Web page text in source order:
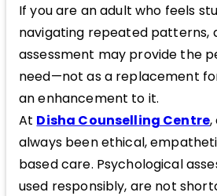
If you are an adult who feels
navigating repeated patterns,
assessment may provide the
need—not as a replacement
an enhancement to it.
At Disha Counselling Centre,
always been ethical,
based care. Psychological
used responsibly, are not